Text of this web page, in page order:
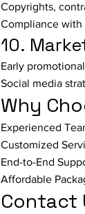
Copyrights,
Compliance with
10.
Early
Social media
Why
Experienced
Customized
End-to-End
Affordable
Contact